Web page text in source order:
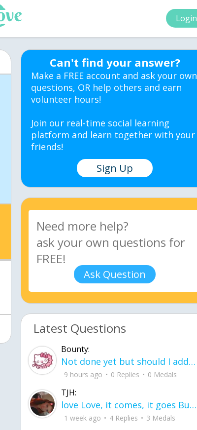
Login
Can't find your answer?
Make a FREE account and ask your own
questions, OR help others and earn
volunteer hours!
Join our real-time social learning
platform and learn together with your
friends!
Sign Up
Ask Question
Latest Questions
Bounty:
Not done yet but should I add color when it is done n how is the finished one
9 hours ago 0 Replies 0 Medals
TJH:
love Love, it comes, it goes But what if it stayed stayed in the silence the storm stayed when the world was loud for me it's different; it left when it was
1 week ago 4 Replies 3 Medals